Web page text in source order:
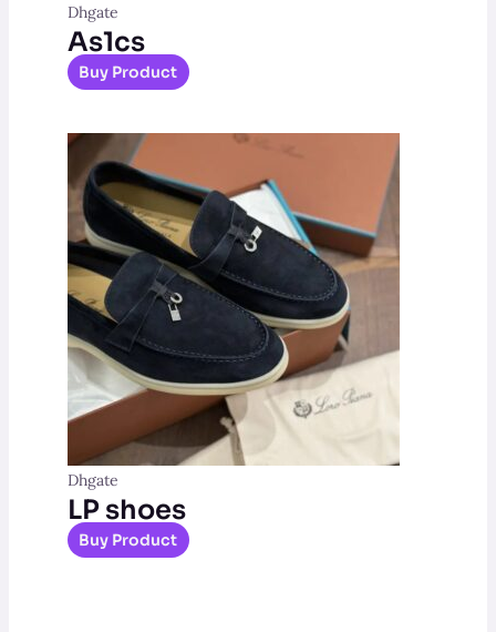
Dhgate
As1cs
Buy Product
Dhgate
LP shoes
Buy Product